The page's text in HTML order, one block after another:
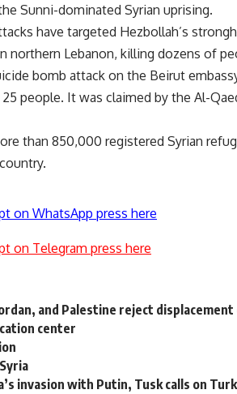
Sunni-dominated Syrian uprising.
have targeted Hezbollah’s
northern Lebanon, killing dozens of
bomb attack on the Beirut
people. It was claimed by the Al-
than 850,000 registered Syrian
on WhatsApp press here
on Telegram press here
and Palestine reject displacement
center
invasion with Putin, Tusk calls on